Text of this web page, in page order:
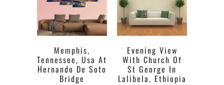
Memphis,
Tennessee, Usa At
Hernando De Soto
Bridge
Evening View
With Church Of
St George In
Lalibela, Ethiopia